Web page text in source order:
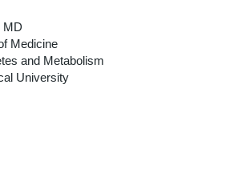
MD
Medicine
and Metabolism
University